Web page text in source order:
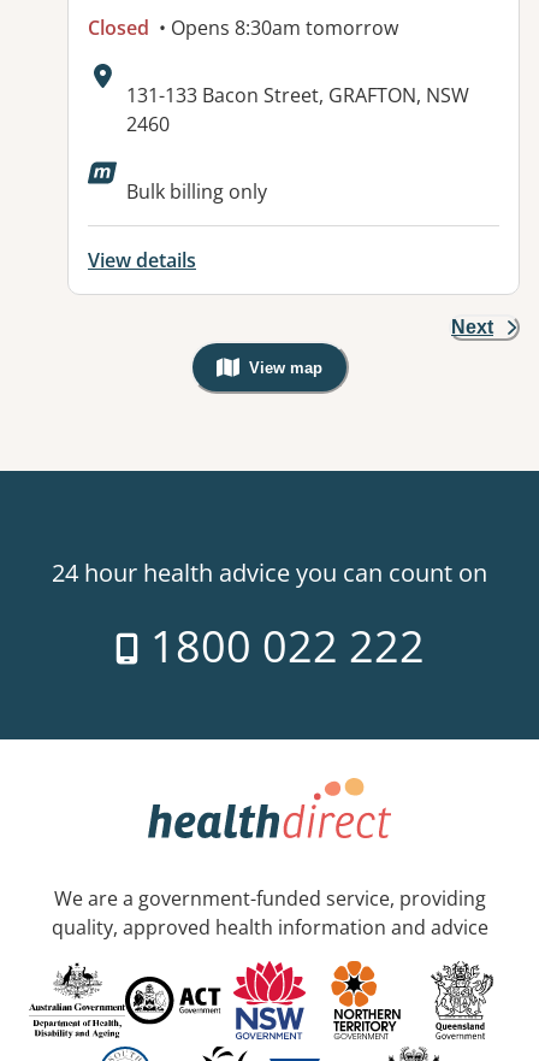
Closed • Opens 8:30am tomorrow
Address:
131-133 Bacon Street, GRAFTON, NSW
2460
Available facilities:
Bulk billing only
View details
Next
View map
, Warning: Googles Map view is
24 hour health advice you can count on
1800 022 222
We are a government-funded service, providing
quality, approved health information and advice